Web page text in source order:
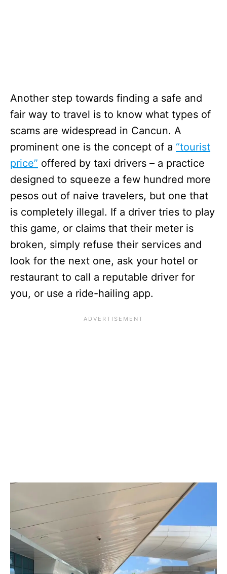
Another step towards finding a safe and
fair way to travel is to know what types of
scams are widespread in Cancun. A
prominent one is the concept of a “tourist
price” offered by taxi drivers – a practice
designed to squeeze a few hundred more
pesos out of naive travelers, but one that
is completely illegal. If a driver tries to play
this game, or claims that their meter is
broken, simply refuse their services and
look for the next one, ask your hotel or
restaurant to call a reputable driver for
you, or use a ride-hailing app.